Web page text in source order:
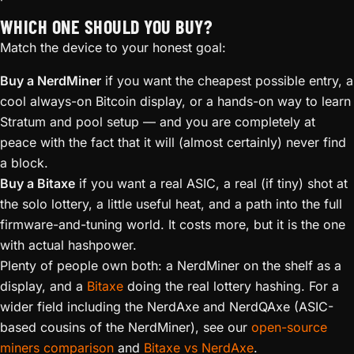
WHICH ONE SHOULD YOU BUY?
Match the device to your honest goal:
Buy a NerdMiner if you want the cheapest possible entry, a
cool always-on Bitcoin display, or a hands-on way to learn
Stratum and pool setup — and you are completely at
peace with the fact that it will (almost certainly) never find
a block.
Buy a Bitaxe if you want a real ASIC, a real (if tiny) shot at
the solo lottery, a little useful heat, and a path into the full
firmware-and-tuning world. It costs more, but it is the one
with actual hashpower.
Plenty of people own both: a NerdMiner on the shelf as a
display, and a Bitaxe doing the real lottery hashing. For a
wider field including the NerdAxe and NerdQAxe (ASIC-
based cousins of the NerdMiner), see our open-source
miners comparison and Bitaxe vs NerdAxe.